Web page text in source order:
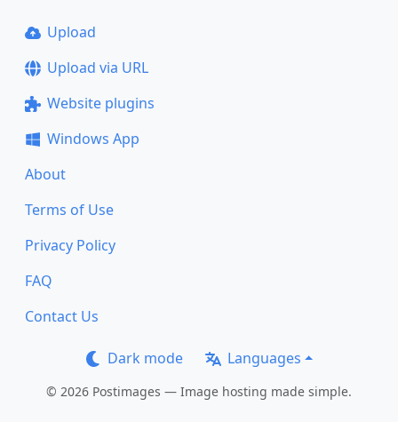
Upload
Upload via URL
Website plugins
Windows App
About
Terms of Use
Privacy Policy
FAQ
Contact Us
Dark mode Languages
© 2026 Postimages — Image hosting made simple.